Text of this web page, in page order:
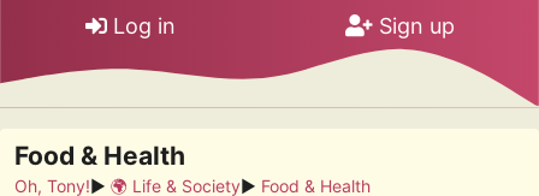
Log in Sign up
Food & Health
Oh, Tony!► 🌍 Life & Society► Food & Health